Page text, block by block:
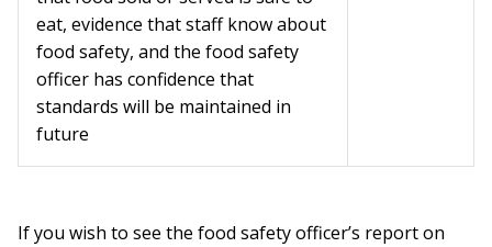
eat, evidence that staff know about
food safety, and the food safety
officer has confidence that
standards will be maintained in
future
If you wish to see the food safety officer’s report on